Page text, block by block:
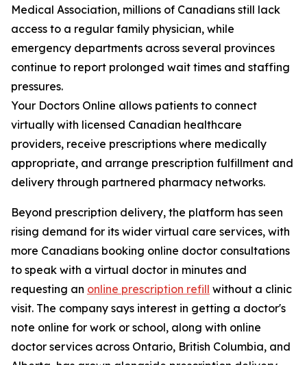
Medical Association, millions of Canadians still lack
access to a regular family physician, while
emergency departments across several provinces
continue to report prolonged wait times and staffing
pressures.
Your Doctors Online allows patients to connect
virtually with licensed Canadian healthcare
providers, receive prescriptions where medically
appropriate, and arrange prescription fulfillment and
delivery through partnered pharmacy networks.
Beyond prescription delivery, the platform has seen
rising demand for its wider virtual care services, with
more Canadians booking online doctor consultations
to speak with a virtual doctor in minutes and
requesting an online prescription refill without a clinic
visit. The company says interest in getting a doctor's
note online for work or school, along with online
doctor services across Ontario, British Columbia, and